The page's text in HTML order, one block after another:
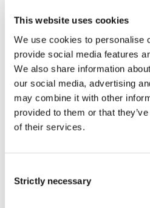
This website uses cookies
We use cookies to personalise
provide social media features
We also share information
our social media, advertising
may combine it with other
provided to them or that
of their services.
Selection
Strictly necessary
clock and watch. The clock was
watch which, when placed in a
adjusted and reset. The term
by Breguet to express the
concord, ‘sympathy’ being
signify the universal principle
accord the organs of the
Although the sympathique
Abraham-Louis sold only five